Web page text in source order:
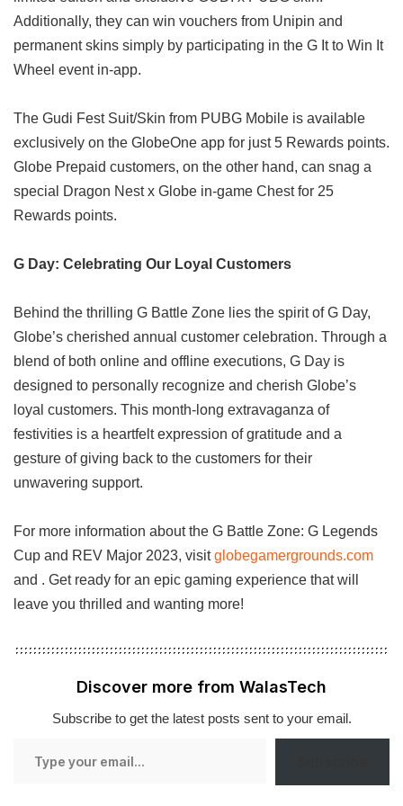
Additionally, they can win vouchers from Unipin and
permanent skins simply by participating in the G It to Win It
Wheel event in-app.
The Gudi Fest Suit/Skin from PUBG Mobile is available
exclusively on the GlobeOne app for just 5 Rewards points.
Globe Prepaid customers, on the other hand, can snag a
special Dragon Nest x Globe in-game Chest for 25
Rewards points.
G Day: Celebrating Our Loyal Customers
Behind the thrilling G Battle Zone lies the spirit of G Day,
Globe’s cherished annual customer celebration. Through a
blend of both online and offline executions, G Day is
designed to personally recognize and cherish Globe’s
loyal customers. This month-long extravaganza of
festivities is a heartfelt expression of gratitude and a
gesture of giving back to the customers for their
unwavering support.
For more information about the G Battle Zone: G Legends
Cup and REV Major 2023, visitglobegamergrounds.com
and . Get ready for an epic gaming experience that will
leave you thrilled and wanting more!
Discover more from WalasTech
Subscribe to get the latest posts sent to your email.